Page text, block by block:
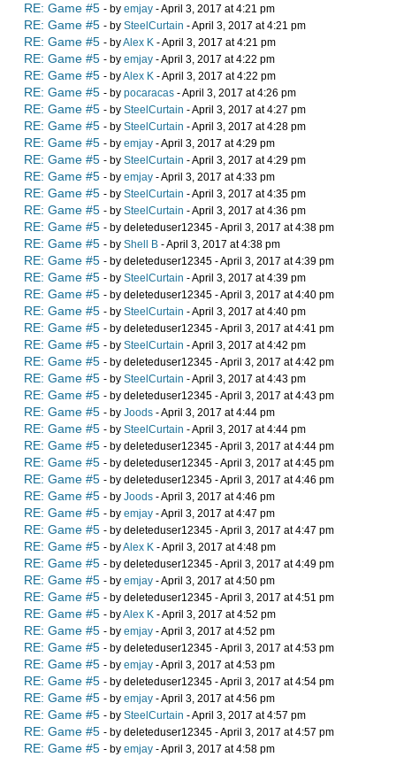
RE: Game #5 - by emjay - April 3, 2017 at 4:21 pm
RE: Game #5 - by SteelCurtain - April 3, 2017 at 4:21 pm
RE: Game #5 - byAlex K - April 3, 2017 at 4:21 pm
RE: Game #5 - by emjay - April 3, 2017 at 4:22 pm
RE: Game #5 - byAlex K - April 3, 2017 at 4:22 pm
RE: Game #5 - by pocaracas - April 3, 2017 at 4:26 pm
RE: Game #5 - by SteelCurtain - April 3, 2017 at 4:27 pm
RE: Game #5 - by SteelCurtain - April 3, 2017 at 4:28 pm
RE: Game #5 - by emjay - April 3, 2017 at 4:29 pm
RE: Game #5 - by SteelCurtain - April 3, 2017 at 4:29 pm
RE: Game #5 - by emjay - April 3, 2017 at 4:33 pm
RE: Game #5 - by SteelCurtain - April 3, 2017 at 4:35 pm
RE: Game #5 - by SteelCurtain - April 3, 2017 at 4:36 pm
RE: Game #5 - by deleteduser12345 - April 3, 2017 at 4:38 pm
RE: Game #5 - by Shell B - April 3, 2017 at 4:38 pm
RE: Game #5 - by deleteduser12345 - April 3, 2017 at 4:39 pm
RE: Game #5 - by SteelCurtain - April 3, 2017 at 4:39 pm
RE: Game #5 - by deleteduser12345 - April 3, 2017 at 4:40 pm
RE: Game #5 - by SteelCurtain - April 3, 2017 at 4:40 pm
RE: Game #5 - by deleteduser12345 - April 3, 2017 at 4:41 pm
RE: Game #5 - by SteelCurtain - April 3, 2017 at 4:42 pm
RE: Game #5 - by deleteduser12345 - April 3, 2017 at 4:42 pm
RE: Game #5 - by SteelCurtain - April 3, 2017 at 4:43 pm
RE: Game #5 - by deleteduser12345 - April 3, 2017 at 4:43 pm
RE: Game #5 - by Joods - April 3, 2017 at 4:44 pm
RE: Game #5 - by SteelCurtain - April 3, 2017 at 4:44 pm
RE: Game #5 - by deleteduser12345 - April 3, 2017 at 4:44 pm
RE: Game #5 - by deleteduser12345 - April 3, 2017 at 4:45 pm
RE: Game #5 - by deleteduser12345 - April 3, 2017 at 4:46 pm
RE: Game #5 - by Joods - April 3, 2017 at 4:46 pm
RE: Game #5 - by emjay - April 3, 2017 at 4:47 pm
RE: Game #5 - by deleteduser12345 - April 3, 2017 at 4:47 pm
RE: Game #5 - byAlex K - April 3, 2017 at 4:48 pm
RE: Game #5 - by deleteduser12345 - April 3, 2017 at 4:49 pm
RE: Game #5 - by emjay - April 3, 2017 at 4:50 pm
RE: Game #5 - by deleteduser12345 - April 3, 2017 at 4:51 pm
RE: Game #5 - byAlex K - April 3, 2017 at 4:52 pm
RE: Game #5 - by emjay - April 3, 2017 at 4:52 pm
RE: Game #5 - by deleteduser12345 - April 3, 2017 at 4:53 pm
RE: Game #5 - by emjay - April 3, 2017 at 4:53 pm
RE: Game #5 - by deleteduser12345 - April 3, 2017 at 4:54 pm
RE: Game #5 - by emjay - April 3, 2017 at 4:56 pm
RE: Game #5 - by SteelCurtain - April 3, 2017 at 4:57 pm
RE: Game #5 - by deleteduser12345 - April 3, 2017 at 4:57 pm
RE: Game #5 - by emjay - April 3, 2017 at 4:58 pm